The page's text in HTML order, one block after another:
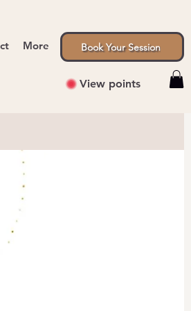
More Book Your Session
View points